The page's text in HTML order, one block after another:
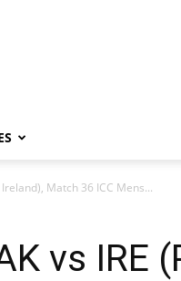
Match 36 ICC Mens...
vs IRE